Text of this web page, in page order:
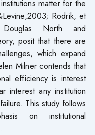
matter for the
Rodrik, et
North and
posit that there are
which expand
Milner contends that
efficiency is interest
interest any institution
This study follows
on institutional